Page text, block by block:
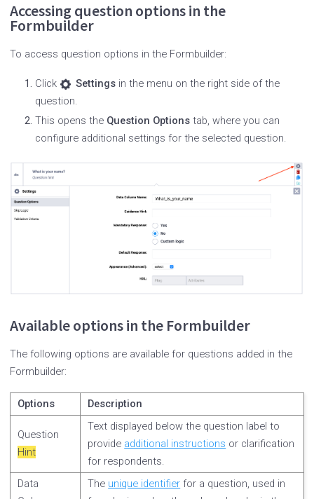
Accessing question options in the
Formbuilder
To access question options in the Formbuilder:
Click Settingsin the menu on the right side of the
question.
This opens the Question Options tab, where you can
configure additional settings for the selected question.
Available options in the Formbuilder
The following options are available for questions added in the
Formbuilder:
Options Description
Question
Hint
Text displayed below the question label to
provide additional instructions or clarification
for respondents.
Data
The unique identifier for a question, used in